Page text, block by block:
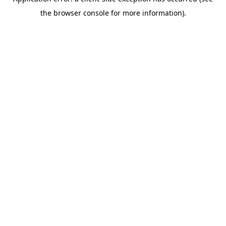
the browser console for more information).